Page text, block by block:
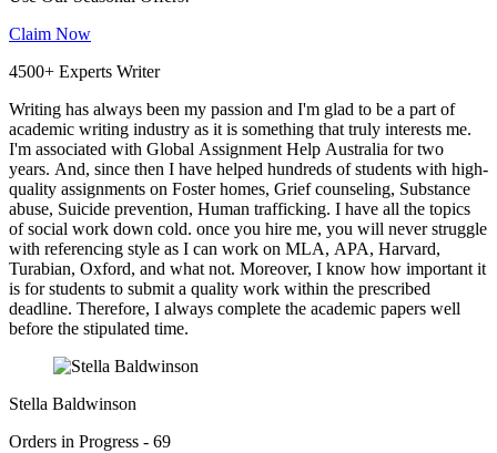
Claim Now
4500+ Experts Writer
Writing has always been my passion and I'm glad to be a part of
academic writing industry as it is something that truly interests me.
I'm associated with Global Assignment Help Australia for two
years. And, since then I have helped hundreds of students with high-
quality assignments on Foster homes, Grief counseling, Substance
abuse, Suicide prevention, Human trafficking. I have all the topics
of social work down cold. once you hire me, you will never struggle
with referencing style as I can work on MLA, APA, Harvard,
Turabian, Oxford, and what not. Moreover, I know how important it
is for students to submit a quality work within the prescribed
deadline. Therefore, I always complete the academic papers well
before the stipulated time.
Stella Baldwinson
Orders in Progress - 69